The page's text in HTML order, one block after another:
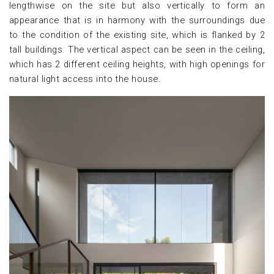
lengthwise on the site but also vertically to form an
appearance that is in harmony with the surroundings due
to the condition of the existing site, which is flanked by 2
tall buildings. The vertical aspect can be seen in the ceiling,
which has 2 different ceiling heights, with high openings for
natural light access into the house.